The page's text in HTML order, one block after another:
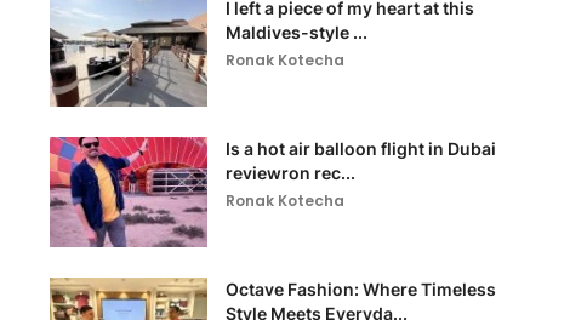
I left a piece of my heart at this
Maldives-style ...
Ronak Kotecha
Is a hot air balloon flight in Dubai
reviewron rec...
Ronak Kotecha
Octave Fashion: Where Timeless
Style Meets Everyda...